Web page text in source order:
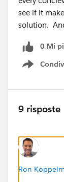
see if it
solution.
0 Mi
Show
9 risposte
Ron